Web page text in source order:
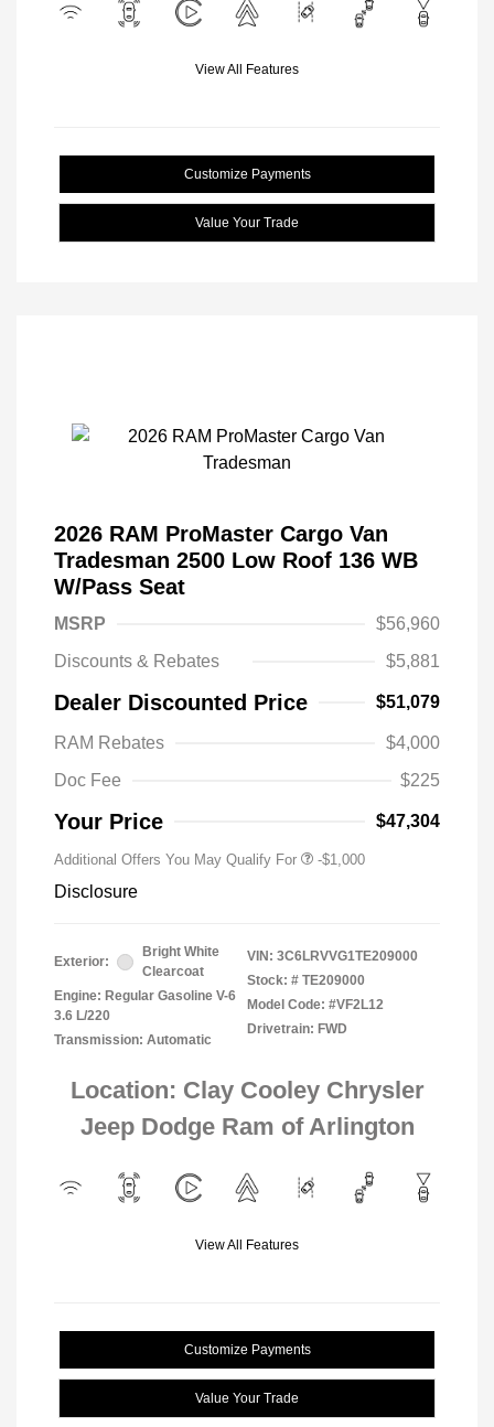
View All Features
Customize Payments
Value Your Trade
2026 RAM ProMaster Cargo Van
Tradesman 2500 Low Roof 136 WB
W/Pass Seat
MSRP
$56,960
Discounts & Rebates
$5,881
Dealer Discounted Price $51,079
RAM Rebates
$4,000
Doc Fee
$225
Your Price $47,304
Additional Offers You May Qualify For -$1,000
Disclosure
Exterior:
Bright White
Clearcoat
Engine: Regular Gasoline V-6
3.6 L/220
Transmission: Automatic
VIN: 3C6LRVVG1TE209000
Stock: # TE209000
Model Code: #VF2L12
Drivetrain: FWD
Location: Clay Cooley Chrysler
Jeep Dodge Ram of Arlington
View All Features
Customize Payments
Value Your Trade